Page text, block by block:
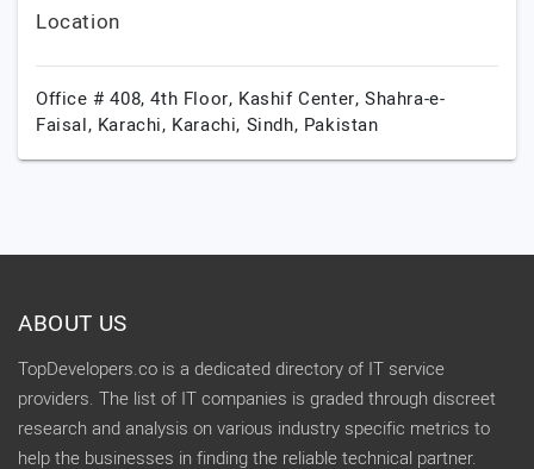
Location
Office # 408, 4th Floor, Kashif Center, Shahra-e-
Faisal, Karachi, Karachi, Sindh, Pakistan
ABOUT US
TopDevelopers.co is a dedicated directory of IT service
providers. The list of IT companies is graded through discreet
research and analysis on various industry specific metrics to
help the businesses in finding the reliable technical partner.